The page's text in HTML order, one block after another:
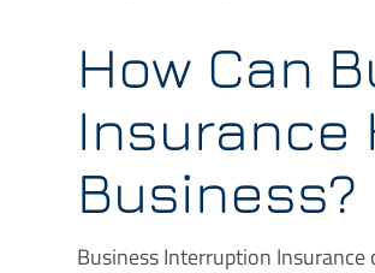
How Can
Insurance
Business?
Business Interruption